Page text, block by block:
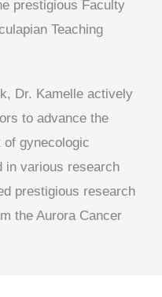
prestigious Faculty
Teaching
Dr. Kamelle actively
to advance the
of gynecologic
in various research
prestigious research
the Aurora Cancer